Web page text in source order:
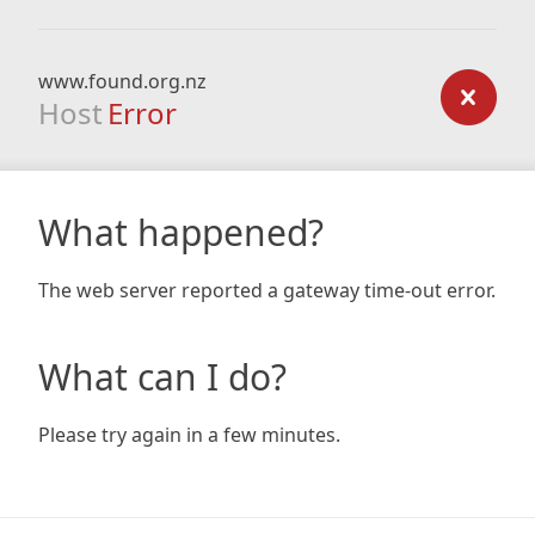
www.found.org.nz
Host Error
What happened?
The web server reported a gateway time-out error.
What can I do?
Please try again in a few minutes.